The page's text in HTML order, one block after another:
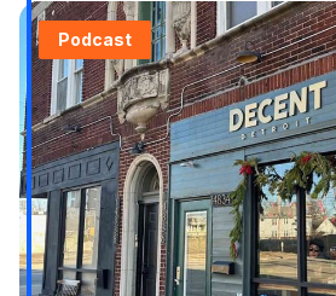
Podcast